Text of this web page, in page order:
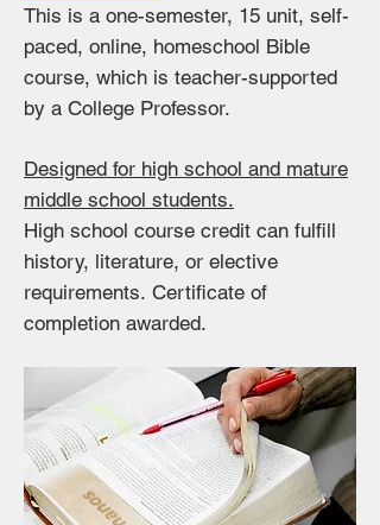
This is a one-semester, 15 unit, self-
paced, online, homeschool Bible
course, which is teacher-supported
by a College Professor.
Designed for high school and mature
middle school students.
High school course credit can fulfill
history, literature, or elective
requirements. Certificate of
completion awarded.